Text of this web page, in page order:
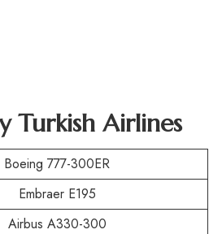
Turkish Airlines
Boeing 777-300ER
Embraer E195
Airbus A330-300